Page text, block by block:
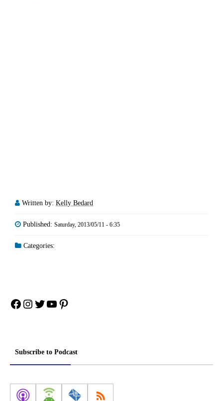
Written by: Kelly Bedard
Published: Saturday, 2013/05/11 - 6:35
Categories:
Facebook
Instagram
Twitter
YouTube
Pinterest
Subscribe to Podcast